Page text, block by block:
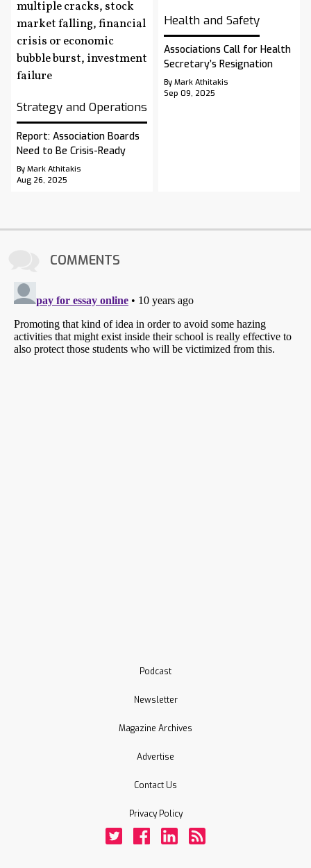
Strategy and Operations
Report: Association Boards
Need to Be Crisis-Ready
By Mark Athitakis
Aug 26, 2025
Health and Safety
Associations Call for Health
Secretary’s Resignation
By Mark Athitakis
Sep 09, 2025
COMMENTS
Podcast
Newsletter
Magazine Archives
Advertise
Contact Us
Privacy Policy